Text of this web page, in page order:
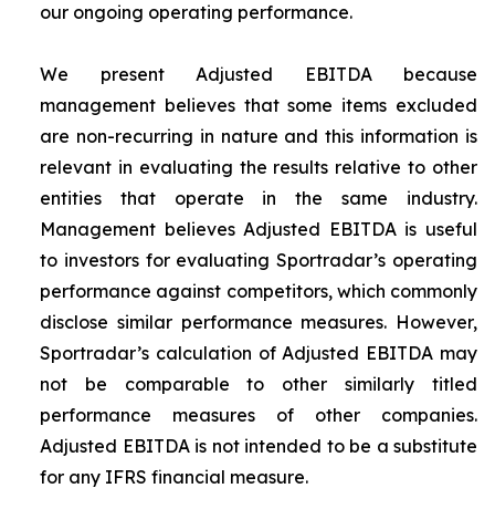
our ongoing operating performance.
We present Adjusted EBITDA because
management believes that some items excluded
are non-recurring in nature and this information is
relevant in evaluating the results relative to other
entities that operate in the same industry.
Management believes Adjusted EBITDA is useful
to investors for evaluating Sportradar’s operating
performance against competitors, which commonly
disclose similar performance measures. However,
Sportradar’s calculation of Adjusted EBITDA may
not be comparable to other similarly titled
performance measures of other companies.
Adjusted EBITDA is not intended to be a substitute
for any IFRS financial measure.